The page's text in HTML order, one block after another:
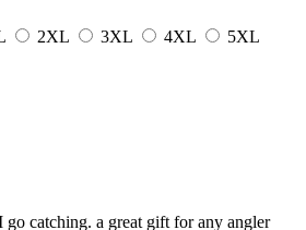
2XL 3XL 4XL 5XL
go catching. a great gift for any angler